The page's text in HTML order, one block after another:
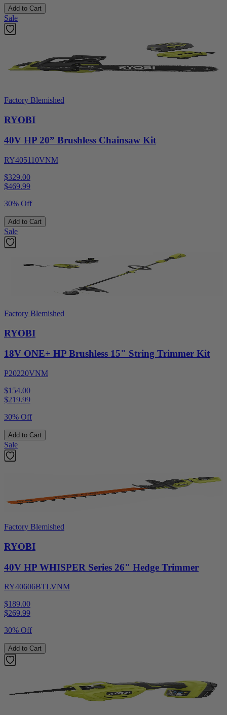
Add to Cart
Sale
Factory Blemished
RYOBI
40V HP 20” Brushless Chainsaw Kit
RY405110VNM
$329.00
$469.99
30% Off
Add to Cart
Sale
Factory Blemished
RYOBI
18V ONE+ HP Brushless 15" String Trimmer Kit
P20220VNM
$154.00
$219.99
30% Off
Add to Cart
Sale
Factory Blemished
RYOBI
40V HP WHISPER Series 26" Hedge Trimmer
RY40606BTLVNM
$189.00
$269.99
30% Off
Add to Cart